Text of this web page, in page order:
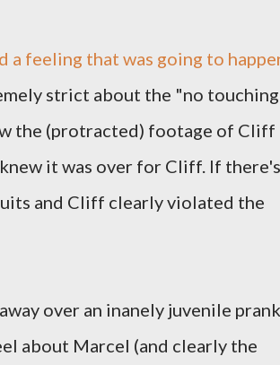
a feeling that was going to
strict about the "no
the (protracted) footage of Cliff
it was over for Cliff. If there's
and Cliff clearly violated the
over an inanely juvenile prank
about Marcel (and clearly the